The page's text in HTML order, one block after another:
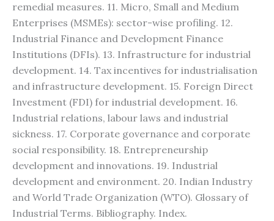
remedial measures. 11. Micro, Small and Medium
Enterprises (MSMEs): sector-wise profiling. 12.
Industrial Finance and Development Finance
Institutions (DFIs). 13. Infrastructure for industrial
development. 14. Tax incentives for industrialisation
and infrastructure development. 15. Foreign Direct
Investment (FDI) for industrial development. 16.
Industrial relations, labour laws and industrial
sickness. 17. Corporate governance and corporate
social responsibility. 18. Entrepreneurship
development and innovations. 19. Industrial
development and environment. 20. Indian Industry
and World Trade Organization (WTO). Glossary of
Industrial Terms. Bibliography. Index.